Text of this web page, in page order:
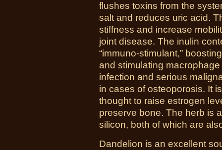
flushes toxins from the
salt and reduces uric acid.
stiffness and increase
joint disease. The inulin
“immuno-stimulant,”
and stimulating
infection and serious
in cases of osteoporosis. It
thought to raise estrogen
preserve bone. The herb is
silicon, both of which are
Dandelion is an excellent